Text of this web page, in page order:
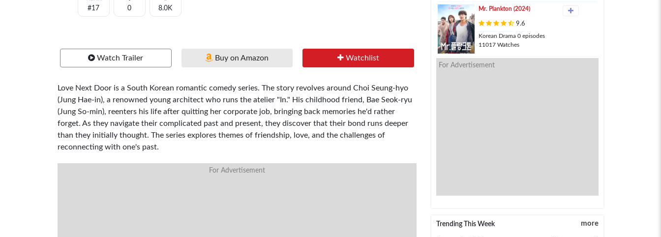
#17
0 8.0K
Watch Trailer Buy on Amazon Watchlist
Love Next Door is a South Korean romantic comedy series. The story revolves around Choi Seung-hyo
(Jung Hae-in), a renowned young architect who runs the atelier "In." His childhood friend, Bae Seok-ryu
(Jung So-min), reenters his life after quitting her corporate job, bringing back memories he'd rather
forget. As they navigate their complicated past and present, they discover that their bond runs deeper
than they initially thought. The series explores themes of friendship, love, and the challenges of
reconnecting with one's past.
For Advertisement
Mr. Plankton (2024)
9.6
Korean Drama 0 episodes
11017 Watches
For Advertisement
Trending This Week more